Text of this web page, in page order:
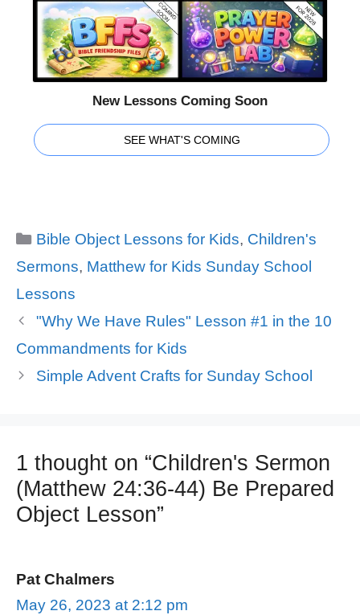
New Lessons Coming Soon
SEE WHAT'S COMING
Categories
Bible Object Lessons for Kids, Children's
Sermons, Matthew for Kids Sunday School
Lessons
"Why We Have Rules" Lesson #1 in the 10
Commandments for Kids
Simple Advent Crafts for Sunday School
1 thought on “Children's Sermon
(Matthew 24:36-44) Be Prepared
Object Lesson”
Pat Chalmers
May 26, 2023 at 2:12 pm